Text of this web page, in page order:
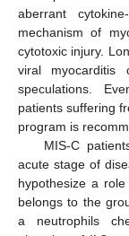
aberrant
mechanism of
cytotoxic injury.
viral myocarditis
speculations.
patients suffering
program is
MIS-C
acute stage of
hypothesize a
belongs to the
a neutrophils